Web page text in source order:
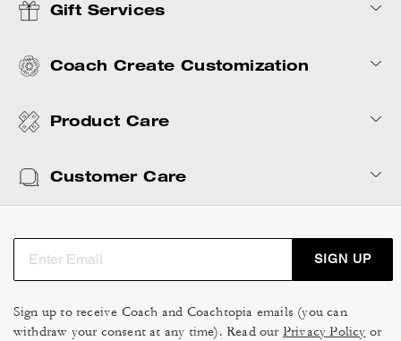
Gift Services
Coach Create Customization
Product Care
Customer Care
SIGN UP
Sign up to receive Coach and Coachtopia emails (you can
withdraw your consent at any time). Read our Privacy Policy or